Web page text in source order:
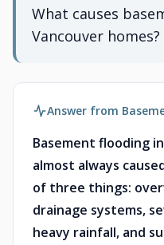
What causes
Vancouver homes?
Answer from
Basement flooding
almost always
of three things:
drainage systems,
heavy rainfall, and